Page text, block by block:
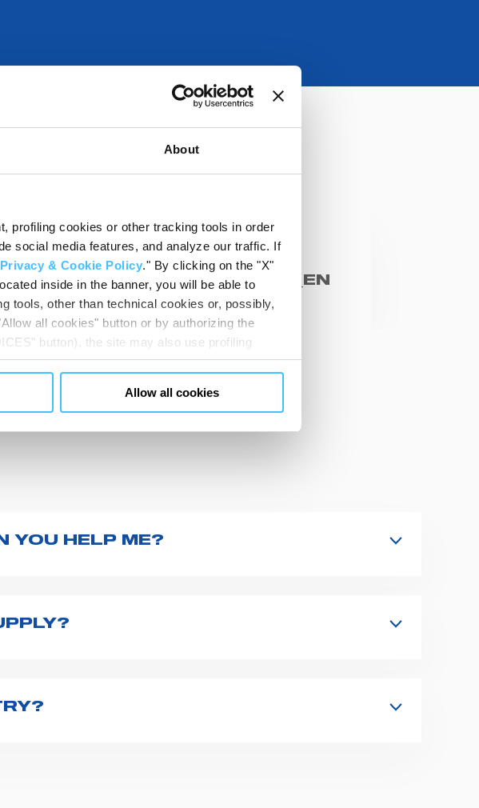
About
profiling cookies or other tracking tools in order
social media features, and analyze our traffic. If
Privacy & Cookie Policy." By clicking on the "X"
inside in the banner, you will be able to
tools, other than technical cookies or, possibly,
all cookies" button or by authorizing the
button), the site may also use profiling
to them. You can customize your
of previously given consents and, change the
Allow all cookies
Technical sheets
PHARMA TANK
CB03030_CB03031_EN
ASK US
YOU HELP ME?